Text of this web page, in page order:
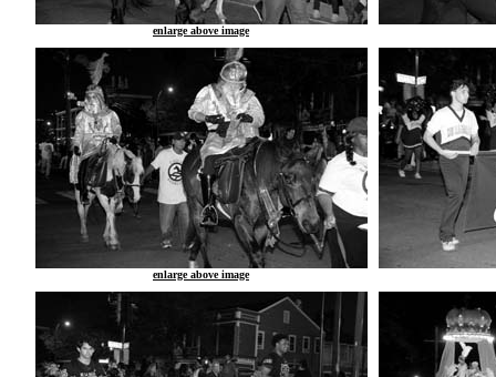
enlarge above image
enlarge above image